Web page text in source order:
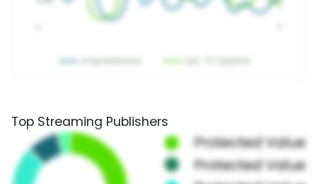
Top Streaming Publishers